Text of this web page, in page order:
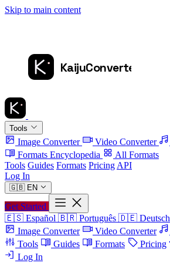
Skip to main content
Tools
Image Converter Video Converter
Formats Encyclopedia
All Formats
Tools Guides Formats Pricing API
Log In
🇬🇧 EN
Get Started
🇪🇸 Español 🇧🇷 Português 🇩🇪 Deutsch
Image Converter
Video Converter
Tools
Guides Formats Pricing
Log In